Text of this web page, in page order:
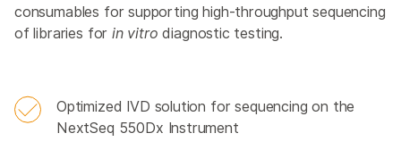
consumables for supporting high-throughput sequencing
of libraries for in vitro diagnostic testing.
Optimized IVD solution for sequencing on the
NextSeq 550Dx Instrument